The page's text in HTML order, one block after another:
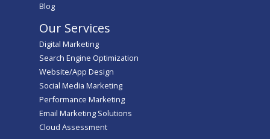
Blog
Our Services
Digital Marketing
Search Engine Optimization
Website/App Design
Social Media Marketing
Performance Marketing
Email Marketing Solutions
Cloud Assessment